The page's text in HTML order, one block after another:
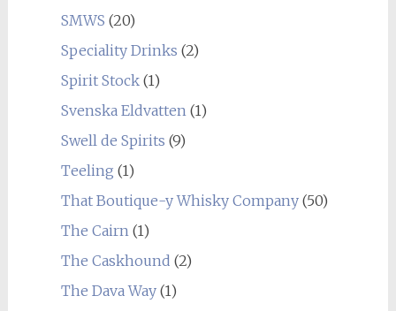
SMWS (20)
Speciality Drinks (2)
Spirit Stock(1)
Svenska Eldvatten(1)
Swell de Spirits (9)
Teeling (1)
That Boutique-y Whisky Company(50)
The Cairn(1)
The Caskhound (2)
The Dava Way(1)